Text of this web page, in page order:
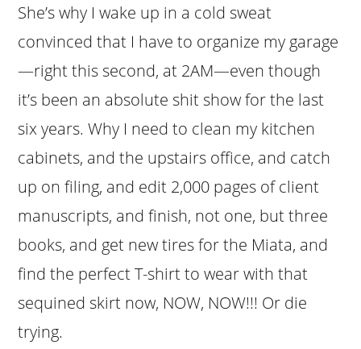
She’s why I wake up in a cold sweat
convinced that I have to organize my garage
—right this second, at 2AM—even though
it’s been an absolute shit show for the last
six years. Why I need to clean my kitchen
cabinets, and the upstairs office, and catch
up on filing, and edit 2,000 pages of client
manuscripts, and finish, not one, but three
books, and get new tires for the Miata, and
find the perfect T-shirt to wear with that
sequined skirt now, NOW, NOW!!! Or die
trying.